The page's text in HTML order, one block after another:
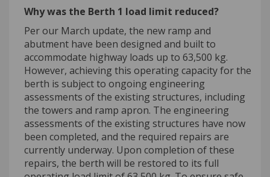
Why was the Berth 1 load limit reduced?
Per our March update, the new ramp and
abutment have been designed and built to
accommodate highway loads up to 63,500 kg.
However, achieving this operating capacity for the
berth is subject to ongoing engineering
assessments of the existing structures, including
the towers and ramp apron. The engineering
assessments of the existing structures have now
been completed, and the required repairs are
currently underway. Upon completion of these
repairs, the berth will be restored to its full